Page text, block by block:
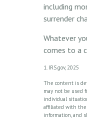
including
surrender
Whatever
comes to a
1. IRS.gov, 2025
The content is
may not be used
individual
affiliated with the
information, and